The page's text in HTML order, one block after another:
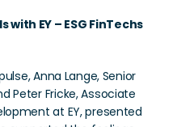
with EY – ESG FinTechs
Anna Lange, Senior
Peter Fricke, Associate
at EY, presented